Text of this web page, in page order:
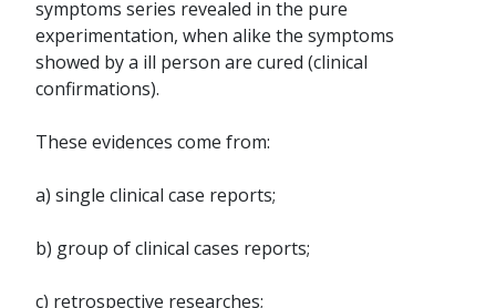
symptoms series revealed in the pure
experimentation, when alike the symptoms
showed by a ill person are cured (clinical
confirmations).
These evidences come from:
a) single clinical case reports;
b) group of clinical cases reports;
c) retrospective researches;